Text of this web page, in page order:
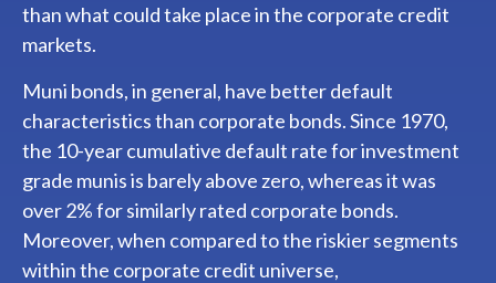
than what could take place in the corporate credit
markets.
Muni bonds, in general, have better default
characteristics than corporate bonds. Since 1970,
the 10-year cumulative default rate for investment
grade munis is barely above zero, whereas it was
over 2% for similarly rated corporate bonds.
Moreover, when compared to the riskier segments
within the corporate credit universe,